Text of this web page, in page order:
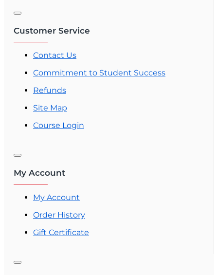
Customer Service
Contact Us
Commitment to Student Success
Refunds
Site Map
Course Login
My Account
My Account
Order History
Gift Certificate